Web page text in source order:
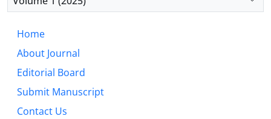
antecedent-focused emotion regulation strategies
to foster comprehensive resilience.
Home
About Journal
Editorial Board
Submit Manuscript
Contact Us